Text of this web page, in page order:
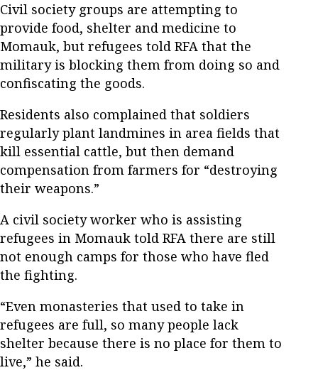
Civil society groups are attempting to
provide food, shelter and medicine to
Momauk, but refugees told RFA that the
military is blocking them from doing so and
confiscating the goods.
Residents also complained that soldiers
regularly plant landmines in area fields that
kill essential cattle, but then demand
compensation from farmers for “destroying
their weapons.”
A civil society worker who is assisting
refugees in Momauk told RFA there are still
not enough camps for those who have fled
the fighting.
“Even monasteries that used to take in
refugees are full, so many people lack
shelter because there is no place for them to
live,” he said.